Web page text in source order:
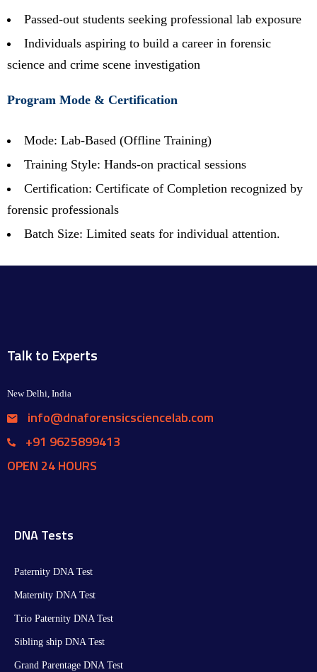
Passed-out students seeking professional lab exposure
Individuals aspiring to build a career in forensic
science and crime scene investigation
Program Mode & Certification
Mode: Lab-Based (Offline Training)
Training Style: Hands-on practical sessions
Certification: Certificate of Completion recognized by
forensic professionals
Batch Size: Limited seats for individual attention.
Talk to Experts
New Delhi, India
info@dnaforensicsciencelab.com
+91 9625899413
OPEN 24 HOURS
DNA Tests
Paternity DNA Test
Maternity DNA Test​
Trio Paternity DNA Test
Sibling ship DNA Test
Grand Parentage DNA Test